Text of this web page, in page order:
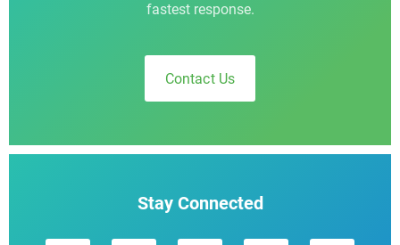
fastest response.
Contact Us
Stay Connected